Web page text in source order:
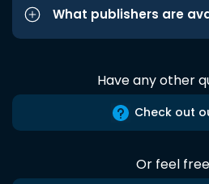
What publishers are
Have any other
Check out
Or feel